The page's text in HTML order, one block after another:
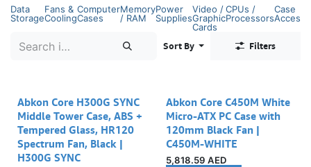
Data
Storage
Fans &
Cooling
Computer
Cases
Memory
/ RAM
Power
Supplies
Video /
Graphic
Cards
CPUs /
Processors
Case
Sort By Filters
Abkon Core H300G SYNC
Middle Tower Case, ABS +
Tempered Glass, HR120
Spectrum Fan, Black |
H300G SYNC
Abkon Core C450M White
Micro-ATX PC Case with
120mm Black Fan |
C450M-WHITE
5,818.59 AED